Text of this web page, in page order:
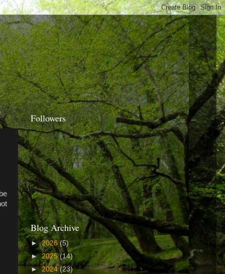
Followers
Blog Archive
►2026(5)
► 2025(14)
► 2024(23)